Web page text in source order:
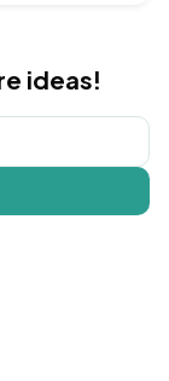
ideas!